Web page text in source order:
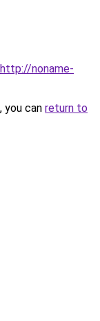
http://noname-
you can return to